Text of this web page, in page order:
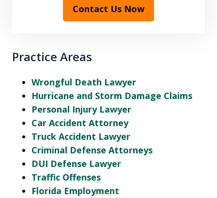
Contact Us Now
Practice Areas
Wrongful Death Lawyer
Hurricane and Storm Damage Claims
Personal Injury Lawyer
Car Accident Attorney
Truck Accident Lawyer
Criminal Defense Attorneys
DUI Defense Lawyer
Traffic Offenses
Florida Employment